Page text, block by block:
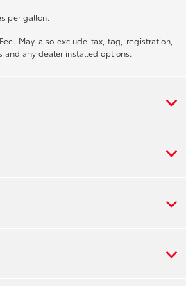
per gallon.
May also exclude tax, tag, registration,
and any dealer installed options.